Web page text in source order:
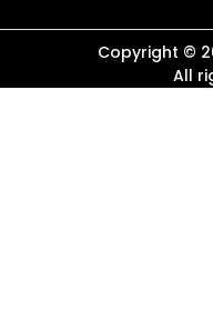
Copyright ©
All